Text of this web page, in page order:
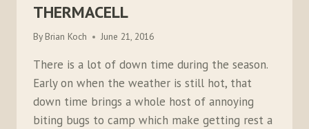
THERMACELL
By Brian Koch June 21, 2016
There is a lot of down time during the season.
Early on when the weather is still hot, that
down time brings a whole host of annoying
biting bugs to camp which make getting rest a